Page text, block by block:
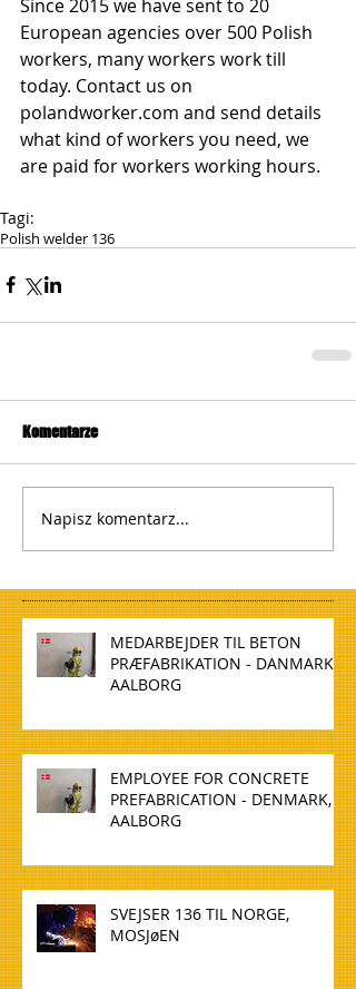
Since 2015 we have sent to 20
European agencies over 500 Polish
workers, many workers work till
today. Contact us on
polandworker.com and send details
what kind of workers you need, we
are paid for workers working hours.
Tagi:
Polish welder 136
Komentarze
Napisz komentarz...
MEDARBEJDER TIL BETON
PRÆFABRIKATION - DANMARK,
AALBORG
EMPLOYEE FOR CONCRETE
PREFABRICATION - DENMARK,
AALBORG
SVEJSER 136 TIL NORGE,
MOSJøEN